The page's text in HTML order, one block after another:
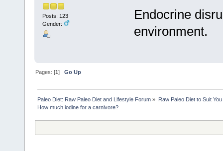
Posts: 123
Gender:
Endocrine
environment.
Pages: [1]Go Up
Paleo Diet: Raw Paleo Diet and Lifestyle Forum » Raw Paleo Diet to Suit You
How much iodine for a carnivore?